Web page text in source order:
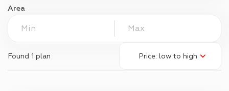
Area
Found 1 plan Price: low to high